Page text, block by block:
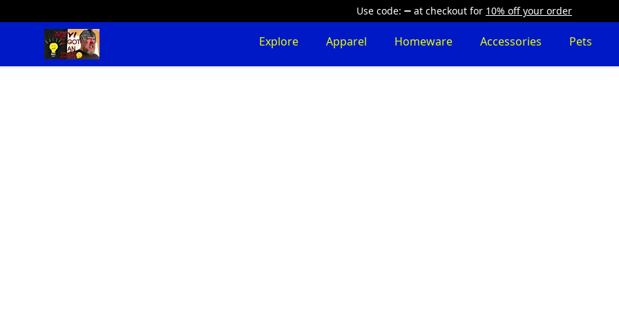
Use code: at checkout for 10% off your order
SuFFice To Say Merch Explore Apparel Homeware Accessories Pets